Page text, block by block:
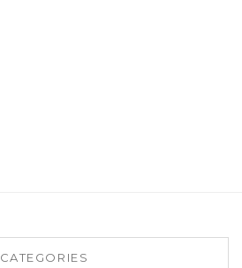
CATEGORIES